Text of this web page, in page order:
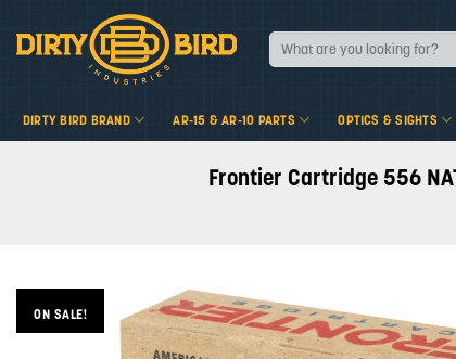
Search
for:
DIRTY BIRD BRAND AR-15 & AR-10 PARTS OPTICS & SIGHTS
Frontier Cartridge 556
ON SALE!